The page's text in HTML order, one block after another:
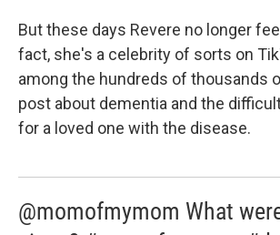
But these days Revere no longer
fact, she's a celebrity of sorts on
among the hundreds of thousands
post about dementia and the
for a loved one with the disease.
@momofmymom What